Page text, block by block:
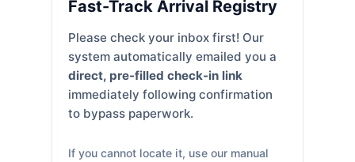
Fast-Track Arrival Registry
Please check your inbox first! Our
system automatically emailed you a
direct, pre-filled check-in link
immediately following confirmation
to bypass paperwork.
If you cannot locate it, use our manual